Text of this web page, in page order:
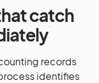
catch
records
identifies